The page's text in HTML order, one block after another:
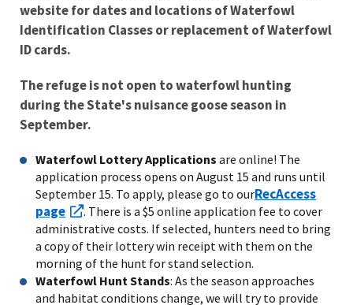
website for dates and locations of Waterfowl
Identification Classes or replacement of Waterfowl
ID cards.
The refuge is not open to waterfowl hunting
during the State's nuisance goose season in
September.
Waterfowl Lottery Applications are online! The
application process opens on August 15 and runs until
September 15. To apply, please go to ourRecAccess
page
. There is a $5 online application fee to cover
administrative costs. If selected, hunters need to bring
a copy of their lottery win receipt with them on the
morning of the hunt for stand selection.
Waterfowl Hunt Stands: As the season approaches
and habitat conditions change, we will try to provide